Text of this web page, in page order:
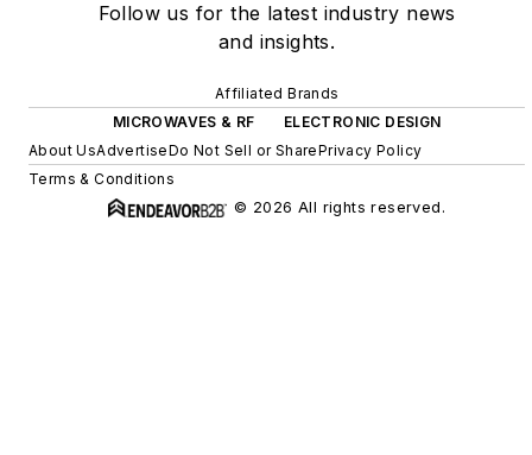
Follow us for the latest industry news
and insights.
Affiliated Brands
MICROWAVES & RF
ELECTRONIC DESIGN
About UsAdvertiseDo Not Sell or SharePrivacy Policy
Terms & Conditions
© 2026 All rights reserved.